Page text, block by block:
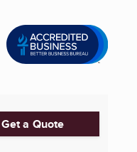
Get a Quote